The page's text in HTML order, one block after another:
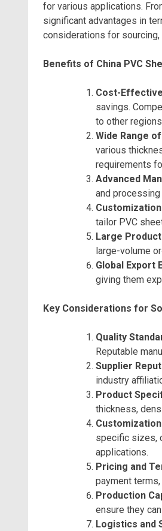
for various applications.
significant advantages in
considerations for
Benefits of China PVC
Cost-
savings.
to other
Wide Range
various
requirements
Advanced
and
tailor PVC
Large
large-volume
Global Export
giving them
Key Considerations for
Quality
Reputable
Supplier
industry
Product
thickness,
specific sizes,
applications.
Pricing and
payment
Production
ensure they
Logistics and